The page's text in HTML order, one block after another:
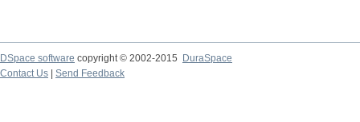
DSpace software copyright © 2002-2015
DuraSpace
Contact Us
Send Feedback